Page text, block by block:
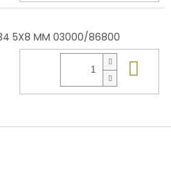
5X8 MM 03000/86800